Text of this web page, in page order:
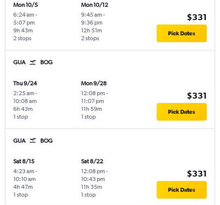
Mon 10/5
6:24 am -
5:07 pm
2 stops
9h 43m
Mon 10/12
9:45 am -
9:36 pm
2 stops
12h 51m
$331
Pick Dates
GUA BOG
Thu 9/24
2:25 am -
10:08 am
1 stop
6h 43m
Mon 9/28
12:08 pm -
11:07 pm
1 stop
11h 59m
$331
Pick Dates
GUA BOG
Sat 8/15
4:23 am -
10:10 am
1 stop
4h 47m
Sat 8/22
12:08 pm -
10:43 pm
1 stop
11h 35m
$331
Pick Dates